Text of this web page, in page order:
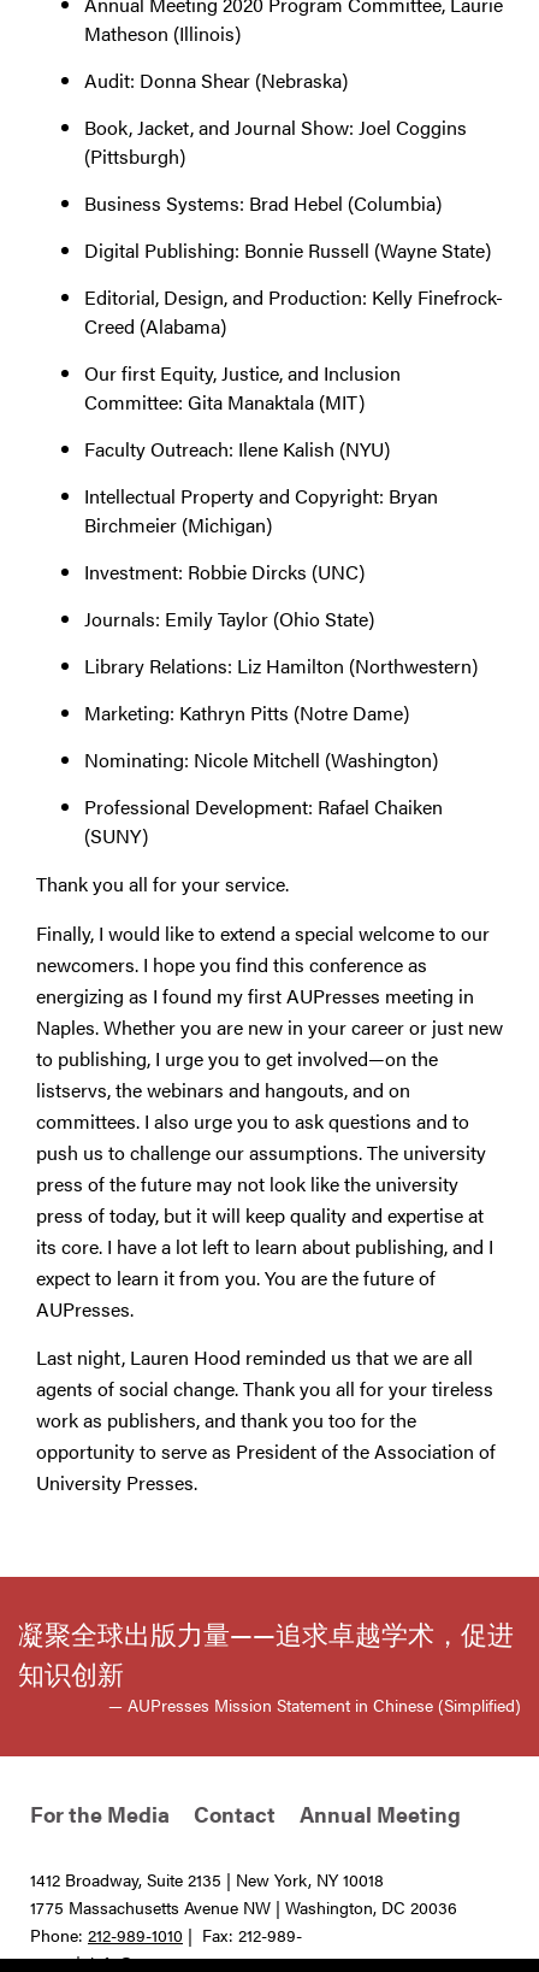
Matheson (Illinois)
Audit: Donna Shear (Nebraska)
Book, Jacket, and Journal Show: Joel Coggins
(Pittsburgh)
Business Systems: Brad Hebel (Columbia)
Digital Publishing: Bonnie Russell (Wayne State)
Editorial, Design, and Production: Kelly Finefrock-
Creed (Alabama)
Our first Equity, Justice, and Inclusion
Committee: Gita Manaktala (MIT)
Faculty Outreach: Ilene Kalish (NYU)
Intellectual Property and Copyright: Bryan
Birchmeier (Michigan)
Investment: Robbie Dircks (UNC)
Journals: Emily Taylor (Ohio State)
Library Relations: Liz Hamilton (Northwestern)
Marketing: Kathryn Pitts (Notre Dame)
Nominating: Nicole Mitchell (Washington)
Professional Development: Rafael Chaiken
(SUNY)
Thank you all for your service.
Finally, I would like to extend a special welcome to our
newcomers. I hope you find this conference as
energizing as I found my first AUPresses meeting in
Naples. Whether you are new in your career or just new
to publishing, I urge you to get involved—on the
listservs, the webinars and hangouts, and on
committees. I also urge you to ask questions and to
push us to challenge our assumptions. The university
press of the future may not look like the university
press of today, but it will keep quality and expertise at
its core. I have a lot left to learn about publishing, and I
expect to learn it from you. You are the future of
AUPresses.
Last night, Lauren Hood reminded us that we are all
agents of social change. Thank you all for your tireless
work as publishers, and thank you too for the
opportunity to serve as President of the Association of
University Presses.
凝聚全球出版力量——追求卓越学术，促进
知识创新
— AUPresses Mission Statement in Chinese (Simplified)
For the Media Contact Annual Meeting
1412 Broadway, Suite 2135 | New York, NY 10018
1775 Massachusetts Avenue NW | Washington, DC 20036
Phone: 212-989-1010 | Fax: 212-989-
0275 |info@aupresses.org